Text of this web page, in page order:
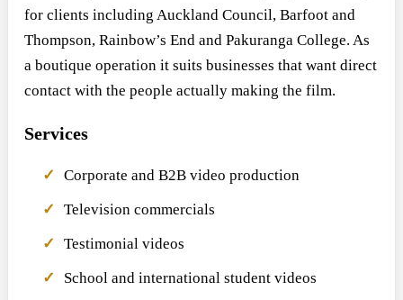
for clients including Auckland Council, Barfoot and
Thompson, Rainbow’s End and Pakuranga College. As
a boutique operation it suits businesses that want direct
contact with the people actually making the film.
Services
Corporate and B2B video production
Television commercials
Testimonial videos
School and international student videos